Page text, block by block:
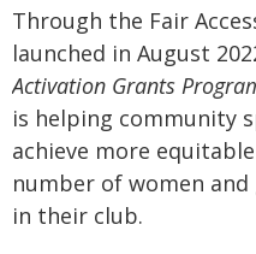
Through the Fair
launched in August
Activation Grants
is helping community
achieve more
number of women
in their club.